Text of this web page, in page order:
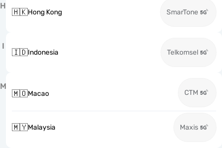
H
🇭🇰Hong Kong SmarTone
I
🇮🇩Indonesia Telkomsel
M
🇲🇴Macao CTM
🇲🇾Malaysia Maxis